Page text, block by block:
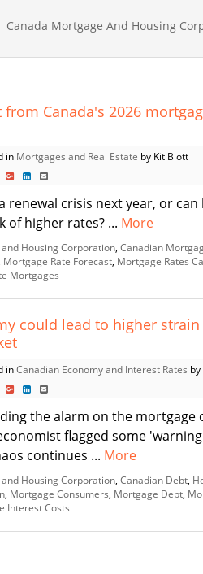
Canada Mortgage And Housing
Canada's 2026
in Mortgages and Real Estate by Kit Blott
renewal crisis next year, or
of higher rates? ... More
Housing Corporation Canadian
Mortgage Rate Forecast Mortgage Rates
Mortgages
could lead to higher strain
inCanadian Economy and Interest Rates
the alarm on the mortgage
flagged some
continues ... More
Housing Corporation Canadian Debt
Mortgage Consumers Mortgage Debt
Interest Costs